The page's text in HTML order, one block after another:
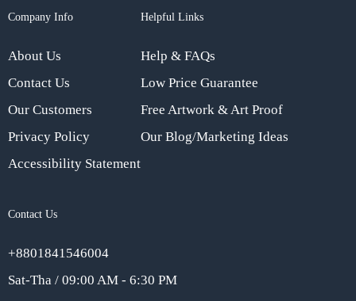
Company Info
About Us
Contact Us
Our Customers
Privacy Policy
Accessibility Statement
Helpful Links
Help & FAQs
Low Price Guarantee
Free Artwork & Art Proof
Our Blog/Marketing Ideas
Contact Us
+8801841546004
Sat-Tha / 09:00 AM - 6:30 PM